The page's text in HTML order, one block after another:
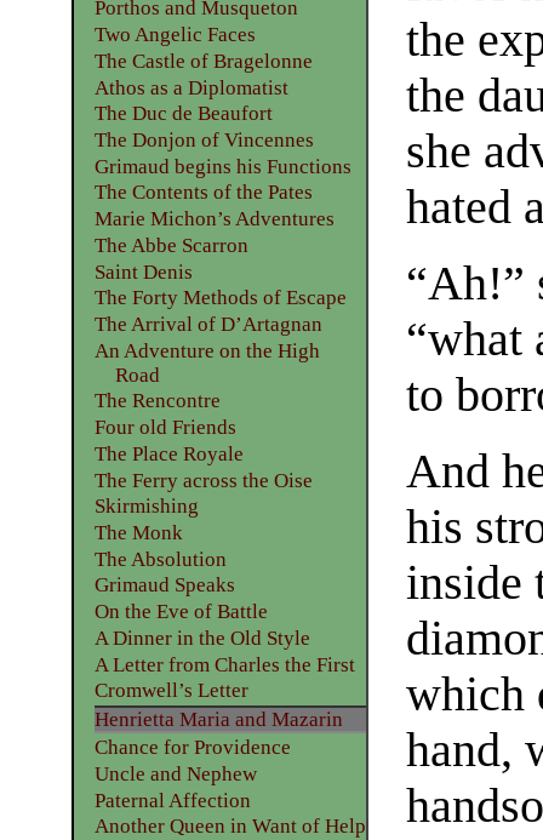
the
the
she
hated
“Ah!”
“what
to
And
his
inside
which
hand,
Porthos and Musqueton
Two Angelic Faces
The Castle of Bragelonne
Athos as a Diplomatist
The Duc de Beaufort
The Donjon of Vincennes
Grimaud begins his Functions
The Contents of the Pates
Marie Michon’s Adventures
The Abbe Scarron
Saint Denis
The Forty Methods of Escape
The Arrival of D’Artagnan
An Adventure on the High
Road
The Rencontre
Four old Friends
The Place Royale
The Ferry across the Oise
Skirmishing
The Monk
The Absolution
Grimaud Speaks
On the Eve of Battle
A Dinner in the Old Style
A Letter from Charles the First
Cromwell’s Letter
Henrietta Maria and Mazarin
Chance for Providence
Uncle and Nephew
Paternal Affection
Another Queen in Want of Help